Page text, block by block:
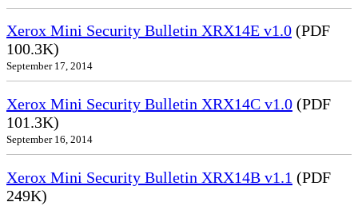
Xerox Mini Security Bulletin XRX14E v1.0 (PDF
100.3K)
September 17, 2014
Xerox Mini Security Bulletin XRX14C v1.0 (PDF
101.3K)
September 16, 2014
Xerox Mini Security Bulletin XRX14B v1.1 (PDF
249K)